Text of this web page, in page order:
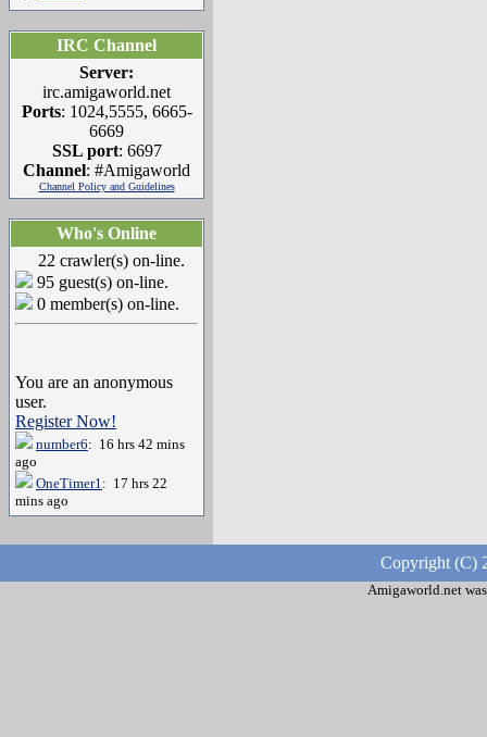
IRC Channel
Server:
irc.amigaworld.net
Ports: 1024,5555, 6665-
6669
SSL port: 6697
Channel: #Amigaworld
Channel Policy and Guidelines
Who's Online
22 crawler(s) on-line.
95 guest(s) on-line.
0 member(s) on-line.
You are an anonymous
user.
Register Now!
number6: 16 hrs 42 mins
ago
OneTimer1: 17 hrs 22
mins ago
Copyright (C)
Amigaworld.net